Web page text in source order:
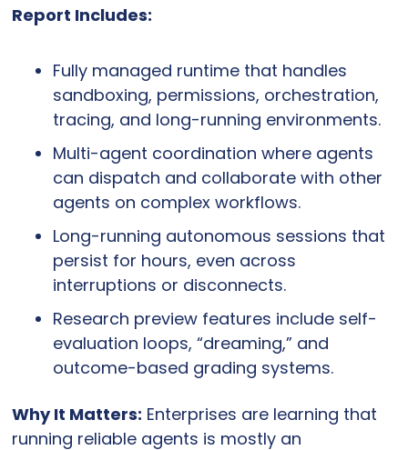
Report Includes:
Fully managed runtime that handles
sandboxing, permissions, orchestration,
tracing, and long-running environments.
Multi-agent coordination where agents
can dispatch and collaborate with other
agents on complex workflows.
Long-running autonomous sessions that
persist for hours, even across
interruptions or disconnects.
Research preview features include self-
evaluation loops, “dreaming,” and
outcome-based grading systems.
Why It Matters: Enterprises are learning that
running reliable agents is mostly an